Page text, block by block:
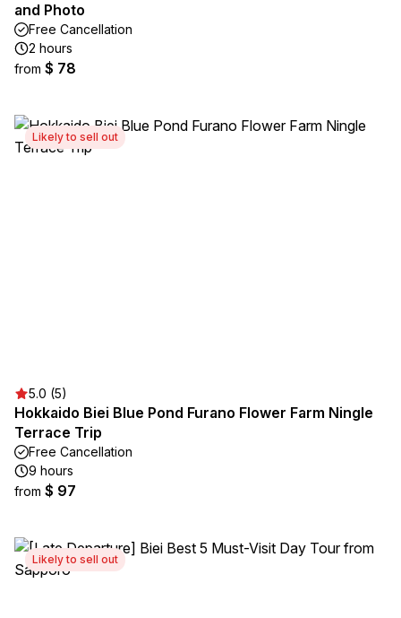
and Photo
Free Cancellation
2 hours
from $ 78
Likely to sell out
5.0 (5)
Hokkaido Biei Blue Pond Furano Flower Farm Ningle
Terrace Trip
Free Cancellation
9 hours
from $ 97
Likely to sell out